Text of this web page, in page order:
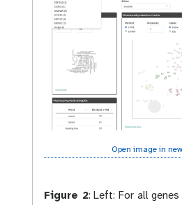
Open image in
Figure 2: Left: For all